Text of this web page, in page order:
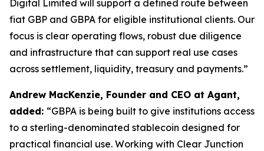
Digital Limited will support a defined route between
fiat GBP and GBPA for eligible institutional clients. Our
focus is clear operating flows, robust due diligence
and infrastructure that can support real use cases
across settlement, liquidity, treasury and payments.”
Andrew MacKenzie, Founder and CEO at Agant,
added: “GBPA is being built to give institutions access
to a sterling-denominated stablecoin designed for
practical financial use. Working with Clear Junction